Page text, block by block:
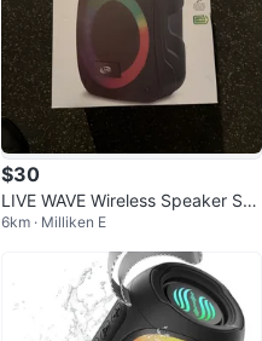
$30
LIVE WAVE Wireless Speaker Sys
tem
6km · Milliken E